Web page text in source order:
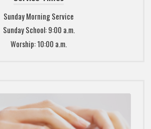
Sunday Morning Service
Sunday School: 9:00 a.m.
Worship: 10:00 a.m.